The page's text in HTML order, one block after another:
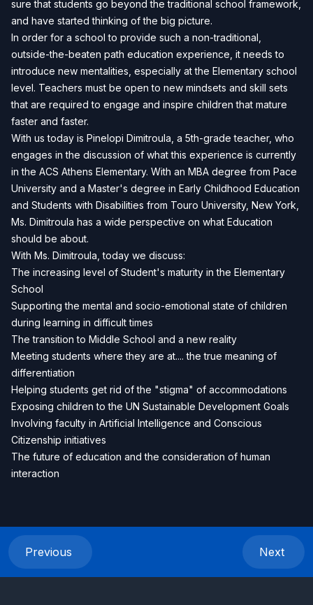
sure that students go beyond the traditional school framework,
and have started thinking of the big picture.
In order for a school to provide such a non-traditional,
outside-the-beaten path education experience, it needs to
introduce new mentalities, especially at the Elementary school
level. Teachers must be open to new mindsets and skill sets
that are required to engage and inspire children that mature
faster and faster.
With us today is Pinelopi Dimitroula, a 5th-grade teacher, who
engages in the discussion of what this experience is currently
in the ACS Athens Elementary. With an MBA degree from Pace
University and a Master's degree in Early Childhood Education
and Students with Disabilities from Touro University, New York,
Ms. Dimitroula has a wide perspective on what Education
should be about.
With Ms. Dimitroula, today we discuss:
The increasing level of Student's maturity in the Elementary
School
Supporting the mental and socio-emotional state of children
during learning in difficult times
The transition to Middle School and a new reality
Meeting students where they are at.... the true meaning of
differentiation
Helping students get rid of the "stigma" of accommodations
Exposing children to the UN Sustainable Development Goals
Involving faculty in Artificial Intelligence and Conscious
Citizenship initiatives
The future of education and the consideration of human
interaction
Previous Next